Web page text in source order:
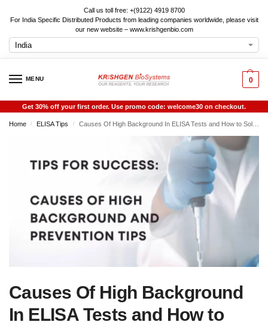
Call us toll free: +(9122) 4919 8700
For India Specific Distributed Products from leading companies worldwide, please visit
our new website – www.krishgenbio.com
MENU 0
Get 30% off your first order. Use promo code: welcome30 on checkout.
Home / ELISA Tips / Causes Of High Background In ELISA Tests and How to Solve Them
Causes Of High Background
In ELISA Tests and How to